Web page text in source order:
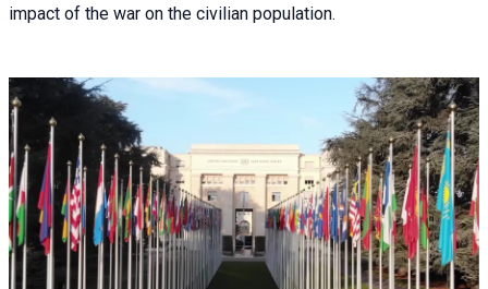
impact of the war on the civilian population.